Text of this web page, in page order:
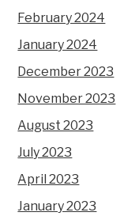
February 2024
January 2024
December 2023
November 2023
August 2023
July 2023
April 2023
January 2023